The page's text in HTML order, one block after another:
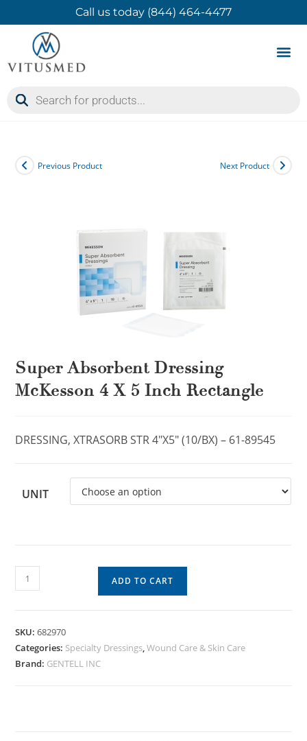
Call us today (844) 464-4477
Previous Product Next Product
Super Absorbent Dressing
McKesson 4 X 5 Inch Rectangle
DRESSING, XTRASORB STR 4″X5″ (10/BX) – 61-89545
UNIT
ADD TO CART
SKU:682970
Categories: Specialty Dressings,Wound Care & Skin Care
Brand: GENTELL INC